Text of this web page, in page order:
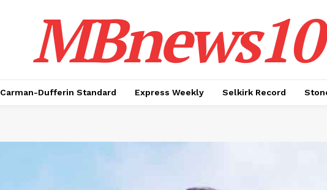
Carman-Dufferin Standard Express Weekly Selkirk Record